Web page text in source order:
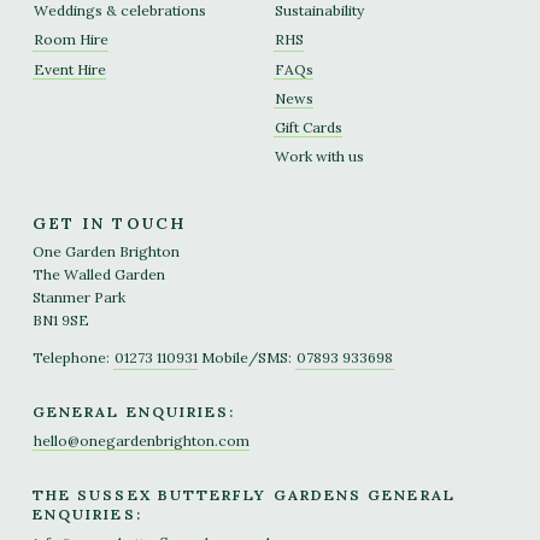
Weddings & celebrations
Room Hire
Event Hire
Sustainability
RHS
FAQs
News
Gift Cards
Work with us
GET IN TOUCH
One Garden Brighton
The Walled Garden
Stanmer Park
BN1 9SE
Telephone: 01273 110931 Mobile/SMS: 07893 933698
GENERAL ENQUIRIES:
hello@onegardenbrighton.com
THE SUSSEX BUTTERFLY GARDENS GENERAL
ENQUIRIES: